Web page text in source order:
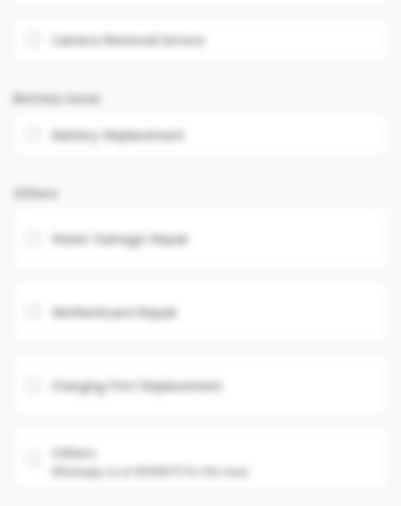
Camera Removal Service
Battery Issue
Battery Replacement
Others
Water Damage Repair
Motherboard Repair
Charging Port Replacement
Others
Whatsapp us at 93360575 for the issue